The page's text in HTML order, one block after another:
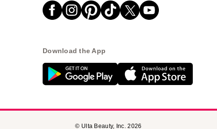
Download the App
© Ulta Beauty, Inc. 2026